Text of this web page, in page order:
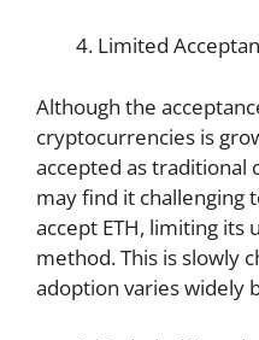
Limited
Although the
cryptocurrencies is
accepted as traditional
may find it challenging
accept ETH, limiting its
method. This is slowly
adoption varies widely